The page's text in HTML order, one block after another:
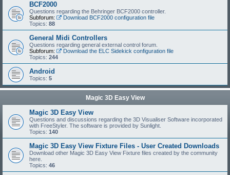
BCF2000
Questions regarding the Behringer BCF2000 controller.
Subforum:
Download BCF2000 configuration file
Topics: 88
General Midi Controllers
Questions regarding general external control forum.
Subforum:
Download the ELC Sidekick configuration file
Topics: 244
Android
Topics: 5
Magic 3D Easy View
Magic 3D Easy View
Questions and discussions regarding the 3D Visualiser Software incorporated
with FreeStyler. The software is provided by Sunlight.
Topics: 140
Magic 3D Easy View Fixture Files - User Created Downloads
Download other Magic 3D Easy View Fixture files created by the community
here.
Topics: 46